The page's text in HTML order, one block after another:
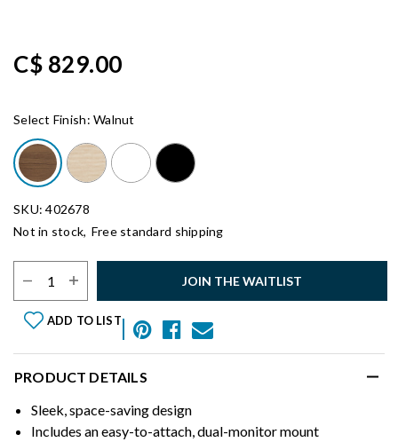
C$ 829.00
Select Finish:Walnut
SKU: 402678
Not in stock, Free standard shipping
JOIN THE WAITLIST
ADD TO LIST
PRODUCT DETAILS
Sleek, space-saving design
Includes an easy-to-attach, dual-monitor mount